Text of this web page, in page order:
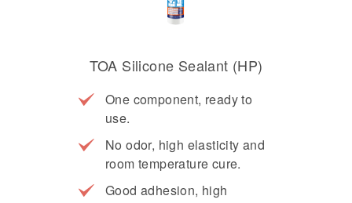
TOA Silicone Sealant (HP)
One component, ready to
use.
No odor, high elasticity and
room temperature cure.
Good adhesion, high